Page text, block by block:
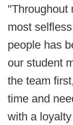
"Throughout
most
people has
our student
the team
time and
with a